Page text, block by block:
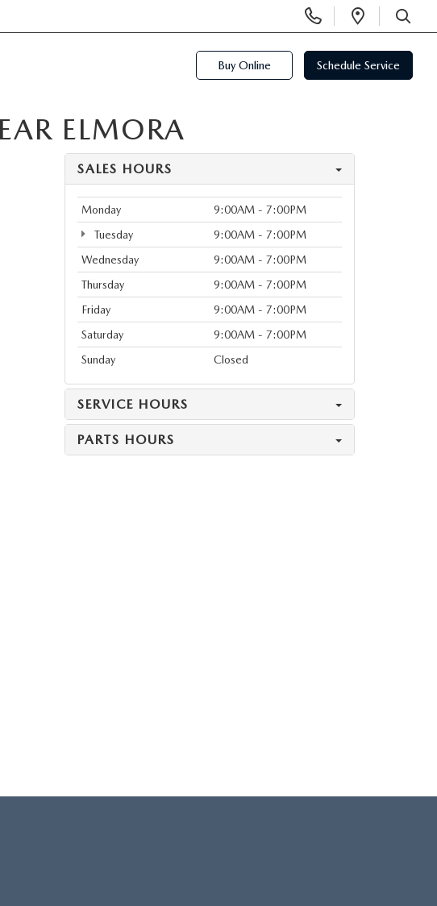
Phone
Numbers
Open
SEARCH
Buy Online Schedule Service
ELMORA
SALES HOURS
Monday
9:00AM - 7:00PM
Tuesday
9:00AM - 7:00PM
Wednesday
9:00AM - 7:00PM
Thursday
9:00AM - 7:00PM
Friday
9:00AM - 7:00PM
Saturday
9:00AM - 7:00PM
Sunday
Closed
SERVICE HOURS
PARTS HOURS